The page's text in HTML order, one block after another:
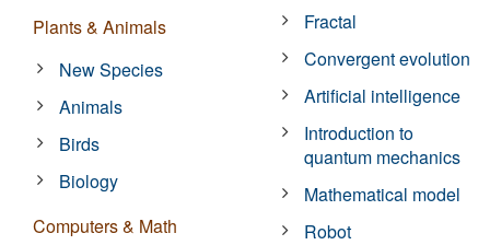
Plants & Animals
New Species
Animals
Birds
Biology
Computers & Math
Fractal
Convergent evolution
Artificial intelligence
Introduction to
quantum mechanics
Mathematical model
Robot